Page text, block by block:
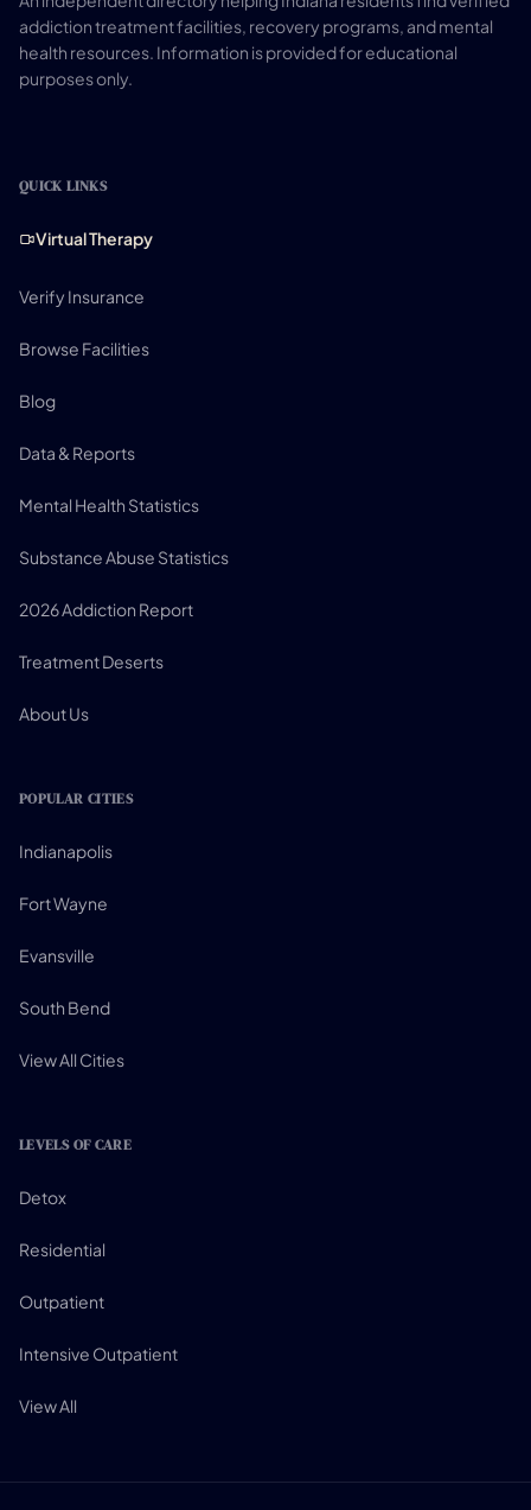
addiction treatment facilities, recovery programs, and mental
health resources. Information is provided for educational
purposes only.
QUICK LINKS
Virtual Therapy
Verify Insurance
Browse Facilities
Blog
Data & Reports
Mental Health Statistics
Substance Abuse Statistics
2026 Addiction Report
Treatment Deserts
About Us
POPULAR CITIES
Indianapolis
Fort Wayne
Evansville
South Bend
View All Cities
LEVELS OF CARE
Detox
Residential
Outpatient
Intensive Outpatient
View All